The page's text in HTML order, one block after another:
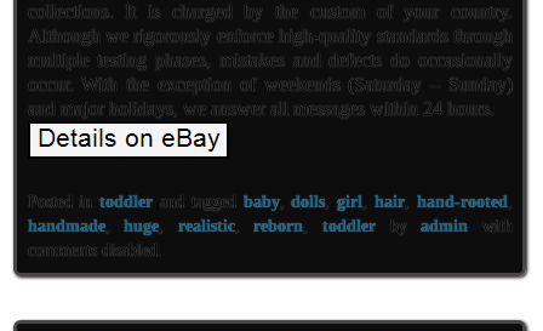
collections. It is charged by the custom of your country.
Although we rigorously enforce high-quality standards through
multiple testing phases, mistakes and defects do occasionally
occur. With the exception of weekends (Saturday – Sunday)
and major holidays, we answer all messages within 24 hours.
Posted intoddler and tagged baby,dolls,girl,hair, hand-rooted,
handmade,huge, realistic,reborn,toddler byadmin with
comments disabled.